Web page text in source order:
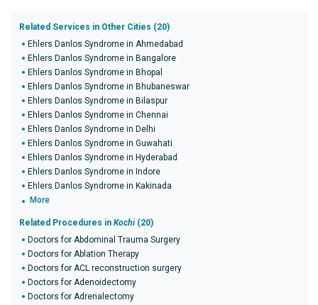
Related Services in Other Cities (20)
Ehlers Danlos Syndrome in Ahmedabad
Ehlers Danlos Syndrome in Bangalore
Ehlers Danlos Syndrome in Bhopal
Ehlers Danlos Syndrome in Bhubaneswar
Ehlers Danlos Syndrome in Bilaspur
Ehlers Danlos Syndrome in Chennai
Ehlers Danlos Syndrome in Delhi
Ehlers Danlos Syndrome in Guwahati
Ehlers Danlos Syndrome in Hyderabad
Ehlers Danlos Syndrome in Indore
Ehlers Danlos Syndrome in Kakinada
More
Related Procedures in Kochi (20)
Doctors for Abdominal Trauma Surgery
Doctors for Ablation Therapy
Doctors for ACL reconstruction surgery
Doctors for Adenoidectomy
Doctors for Adrenalectomy